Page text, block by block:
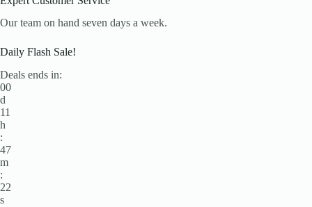
Our team on hand seven days a week.
Daily Flash Sale!
Deals ends in:
00
d
11
h
:
47
m
:
22
s